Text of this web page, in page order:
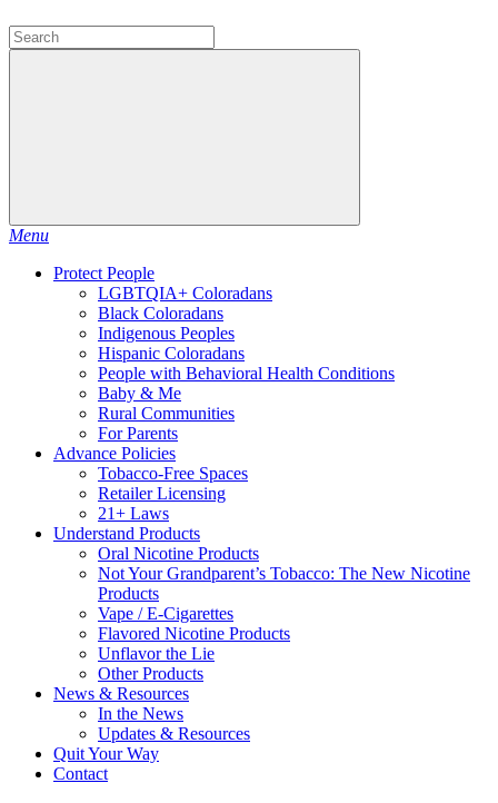
Menu
Protect People
LGBTQIA+ Coloradans
Black Coloradans
Indigenous Peoples
Hispanic Coloradans
People with Behavioral Health Conditions
Baby & Me
Rural Communities
For Parents
Advance Policies
Tobacco-Free Spaces
Retailer Licensing
21+ Laws
Understand Products
Oral Nicotine Products
Not Your Grandparent’s Tobacco: The New Nicotine
Products
Vape / E-Cigarettes
Flavored Nicotine Products
Unflavor the Lie
Other Products
News & Resources
In the News
Updates & Resources
Quit Your Way
Contact